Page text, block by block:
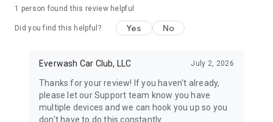
1 person found this review helpful
Did you find this helpful? Yes No
Everwash Car Club, LLC July 2, 2026
Thanks for your review! If you haven't already,
please let our Support team know you have
multiple devices and we can hook you up so you
don't have to do this constantly.